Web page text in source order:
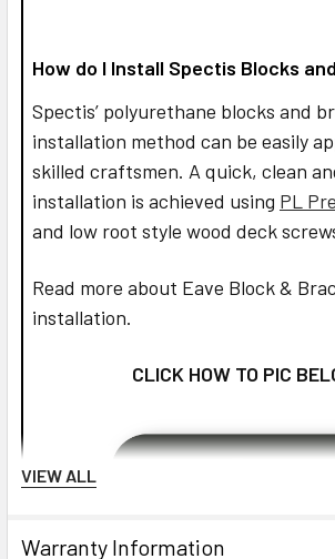
How do I Install Spectis Blocks
Spectis’ polyurethane blocks and
installation method can be easily
skilled craftsmen. A quick, clean
installation is achieved using PL
and low root style wood deck
Read more about Eave Block &
installation.
CLICK HOW TO PIC
VIEW ALL
Warranty Information